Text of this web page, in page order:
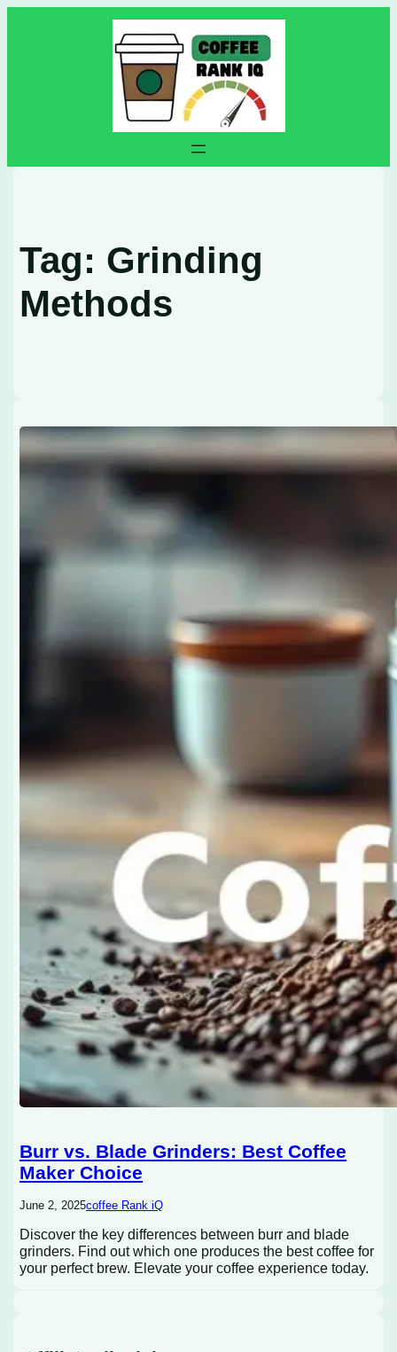
Tag: Grinding
Methods
Burr vs. Blade Grinders: Best Coffee
Maker Choice
June 2, 2025coffee Rank iQ
Discover the key differences between burr and blade
grinders. Find out which one produces the best coffee for
your perfect brew. Elevate your coffee experience today.